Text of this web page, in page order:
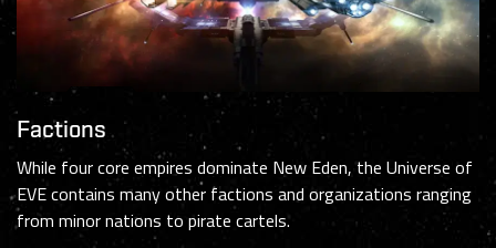
Factions
While four core empires dominate New Eden, the Universe of
EVE contains many other factions and organizations ranging
from minor nations to pirate cartels.